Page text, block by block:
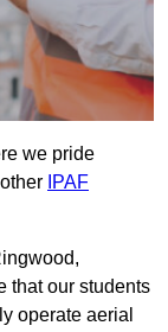
we pride
IPAF
that our students
operate aerial